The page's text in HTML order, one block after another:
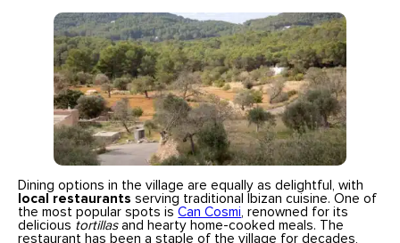
Dining options in the village are equally as delightful, with
local restaurantsserving traditional Ibizan cuisine. One of
the most popular spots isCan Cosmi, renowned for its
delicious tortillasand hearty home-cooked meals. The
restaurant has been a staple of the village for decades,